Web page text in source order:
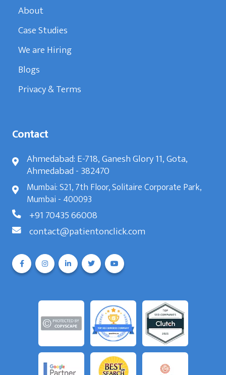
About
Case Studies
We are Hiring
Blogs
Privacy & Terms
Contact
Ahmedabad: E-718, Ganesh Glory 11, Gota,
Ahmedabad - 382470
Mumbai: S21, 7th Floor, Solitaire Corporate Park,
Mumbai - 400093
+91 70435 66008
contact@patientonclick.com